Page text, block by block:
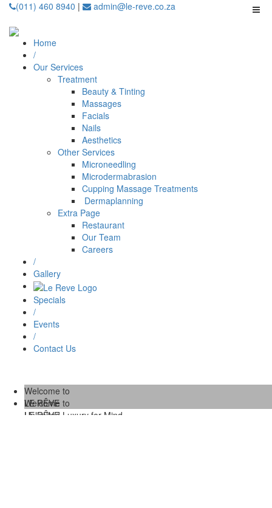
(011) 460 8940 | admin@le-reve.co.za
Home
/
Our Services
Treatment
Beauty & Tinting
Massages
Facials
Nails
Aesthetics
Other Services
Microneedling
⁠Microdermabrasion
⁠⁠Cupping Massage Treatments
⁠⁠⁠ Dermaplanning
Extra Page
Restaurant
Our Team
Careers
/
Gallery
Specials
/
Events
/
Contact Us
Welcome to
LE RÊVE
Unlimited Luxury for Mind,
Welcome to
LE RÊVE